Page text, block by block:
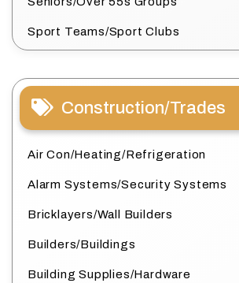
Sport Teams/Sport Clubs
Construction/Trades
Air Con/Heating/Refrigeration
Alarm Systems/Security Systems
Bricklayers/Wall Builders
Builders/Buildings
Building Supplies/Hardware